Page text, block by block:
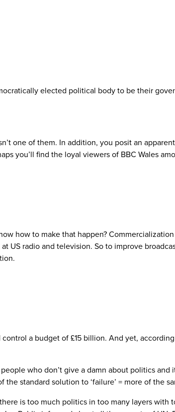
elected political body to be their
one of them. In addition, you posit an
you’ll find the loyal viewers of BBC Wales
how to make that happen?
US radio and television. So to improve
a budget of £15 billion. And yet,
who don’t give a damn about politics
standard solution to ‘failure’ = more of the
is too much politics in too many layers with